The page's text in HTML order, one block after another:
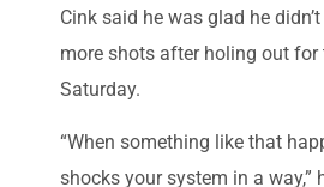
Cink said he was glad he
more shots after holing out for
Saturday.
“When something like that
shocks your system in a way,”